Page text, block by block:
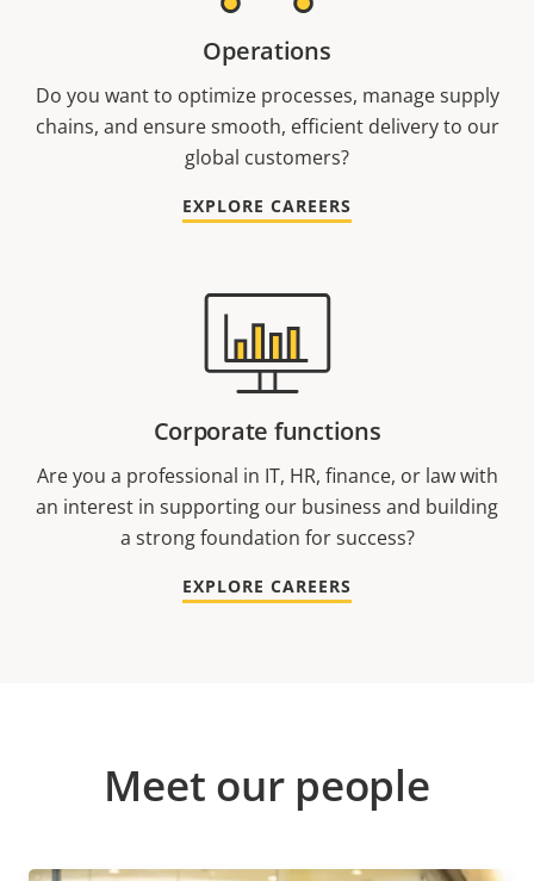
Operations
Do you want to optimize processes, manage supply
chains, and ensure smooth, efficient delivery to our
global customers?
EXPLORE CAREERS
Corporate functions
Are you a professional in IT, HR, finance, or law with
an interest in supporting our business and building
a strong foundation for success?
EXPLORE CAREERS
Meet our people